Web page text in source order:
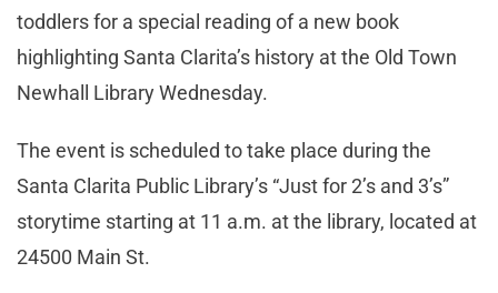
toddlers for a special reading of a new book
highlighting Santa Clarita’s history at the Old Town
Newhall Library Wednesday.
The event is scheduled to take place during the
Santa Clarita Public Library’s “Just for 2’s and 3’s”
storytime starting at 11 a.m. at the library, located at
24500 Main St.